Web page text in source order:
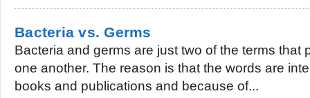
Bacteria vs. Germs
Bacteria and germs are just two of the terms that
one another. The reason is that the words are
books and publications and because of...